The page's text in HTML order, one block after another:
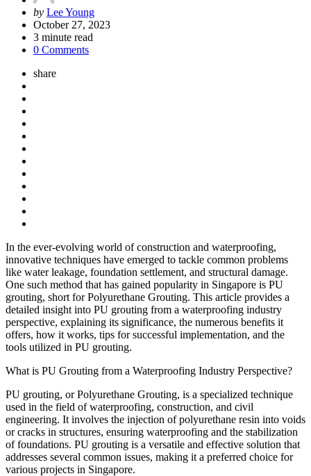
Posted
by
by Lee Young
October 27, 2023
3 minute read
0 Comments
share
In the ever-evolving world of construction and waterproofing,
innovative techniques have emerged to tackle common problems
like water leakage, foundation settlement, and structural damage.
One such method that has gained popularity in Singapore is PU
grouting, short for Polyurethane Grouting. This article provides a
detailed insight into PU grouting from a waterproofing industry
perspective, explaining its significance, the numerous benefits it
offers, how it works, tips for successful implementation, and the
tools utilized in PU grouting.
What is PU Grouting from a Waterproofing Industry Perspective?
PU grouting, or Polyurethane Grouting, is a specialized technique
used in the field of waterproofing, construction, and civil
engineering. It involves the injection of polyurethane resin into voids
or cracks in structures, ensuring waterproofing and the stabilization
of foundations. PU grouting is a versatile and effective solution that
addresses several common issues, making it a preferred choice for
various projects in Singapore.